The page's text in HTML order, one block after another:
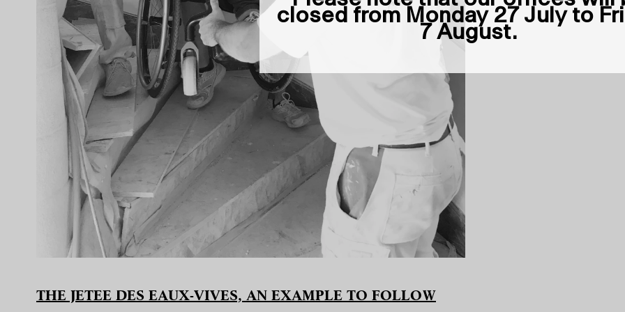
THE JETEE DES EAUX-VIVES, AN EXAMPLE TO FOLLOW
closed from Monday 27 July to
7 August.